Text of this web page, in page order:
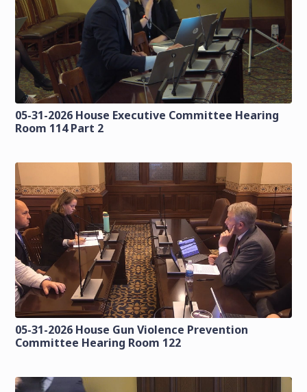
05-31-2026 House Executive Committee Hearing
Room 114 Part 2
05-31-2026 House Gun Violence Prevention
Committee Hearing Room 122